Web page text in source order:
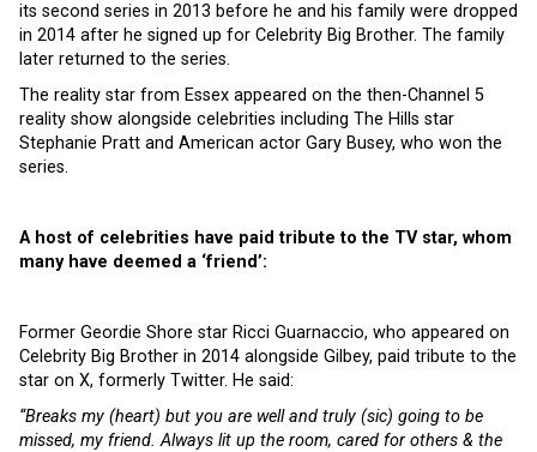
its second series in 2013 before he and his family were dropped
in 2014 after he signed up for Celebrity Big Brother. The family
later returned to the series.
The reality star from Essex appeared on the then-Channel 5
reality show alongside celebrities including The Hills star
Stephanie Pratt and American actor Gary Busey, who won the
series.
A host of celebrities have paid tribute to the TV star, whom
many have deemed a ‘friend’:
Former Geordie Shore star Ricci Guarnaccio, who appeared on
Celebrity Big Brother in 2014 alongside Gilbey, paid tribute to the
star on X, formerly Twitter. He said:
“Breaks my (heart) but you are well and truly (sic) going to be
missed, my friend. Always lit up the room, cared for others & the